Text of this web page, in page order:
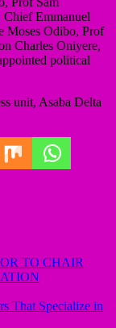
Emmanuel
Moses Odibo, Prof
Charles Oniyere,
political
unit, Asaba Delta
TO CHAIR
That Specialize in